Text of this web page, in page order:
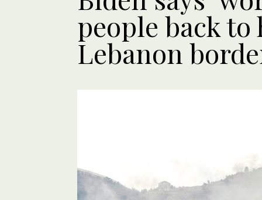
people back
Lebanon